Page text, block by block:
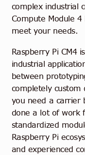
complex industrial
Compute Module
meet your needs.
Raspberry Pi CM4
industrial
between
completely custom
you need a carrier
done a lot of work
standardized
Raspberry Pi
and experienced